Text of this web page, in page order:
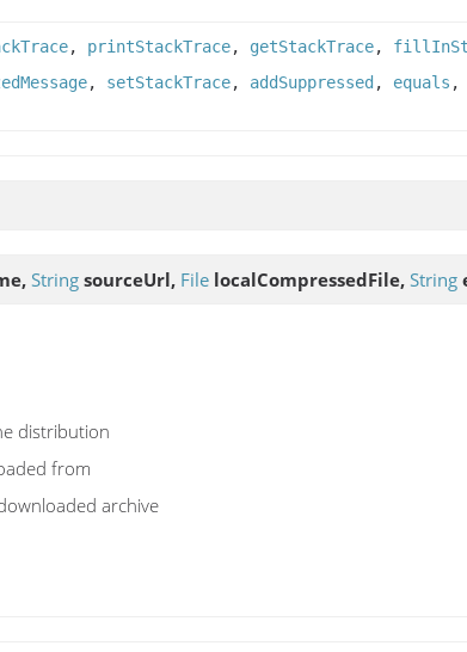
, printStackTrace, getStackTrace,
, setStackTrace, addSuppressed , equals ,
String sourceUrl, File localCompressedFile, String
distribution
from
archive